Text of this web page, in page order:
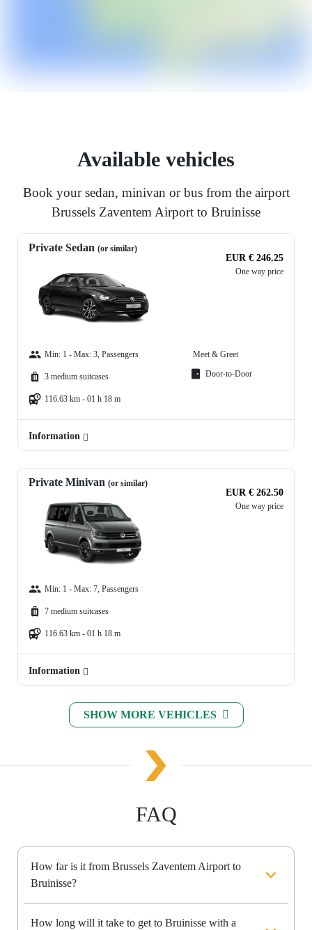
Available vehicles
Book your sedan, minivan or bus from the airport
Brussels Zaventem Airport to Bruinisse
Private Sedan (or similar)
EUR € 246.25
One way price
Min: 1 - Max: 3, Passengers
3 medium suitcases
116.63 km - 01 h 18 m
Meet & Greet
Door-to-Door
Information
Private Minivan (or similar)
EUR € 262.50
One way price
Min: 1 - Max: 7, Passengers
7 medium suitcases
116.63 km - 01 h 18 m
Information
SHOW MORE VEHICLES
FAQ
How far is it from Brussels Zaventem Airport to
Bruinisse?
How long will it take to get to Bruinisse with a